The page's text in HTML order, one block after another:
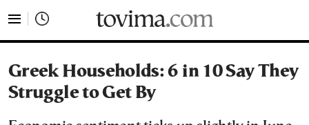
Greek Households: 6 in 10 Say They
Struggle to Get By